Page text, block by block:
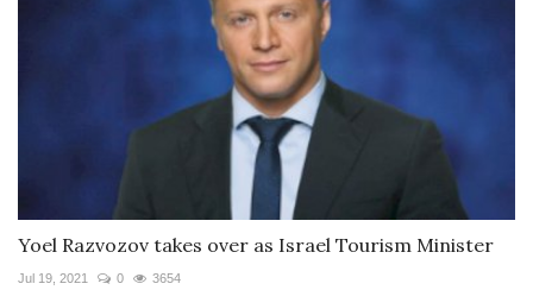
Yoel Razvozov takes over as Israel Tourism Minister
Jul 19, 2021 0 3654